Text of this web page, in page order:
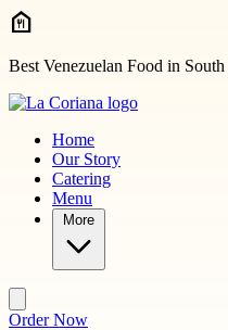
Skip to main content
Best Venezuelan Food in
Home
Our Story
Catering
Menu
More
Order Now